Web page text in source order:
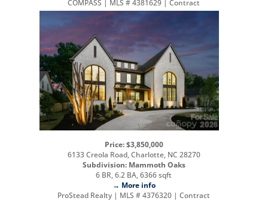
COMPASS | MLS # 4381629 | Contract
Price: $3,850,000
6133 Creola Road, Charlotte, NC 28270
Subdivision: Mammoth Oaks
6 BR, 6.2 BA, 6366 sqft
→ More info
ProStead Realty | MLS # 4376320 | Contract